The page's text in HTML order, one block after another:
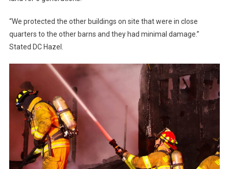
“We protected the other buildings on site that were in close
quarters to the other barns and they had minimal damage.”
Stated DC Hazel.